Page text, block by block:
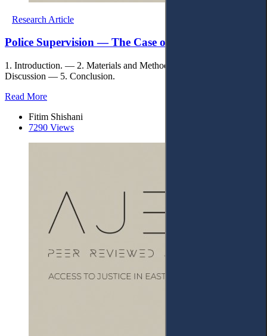
Research Article
Police Supervision — The Case of Kosovo
1. Introduction. — 2. Materials and Methods. — 3. Results. — 4.
Discussion — 5. Conclusion.
Read More
Fitim Shishani
7290 Views